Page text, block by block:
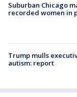
Suburban Chicago
recorded women in
Trump mulls
autism: report